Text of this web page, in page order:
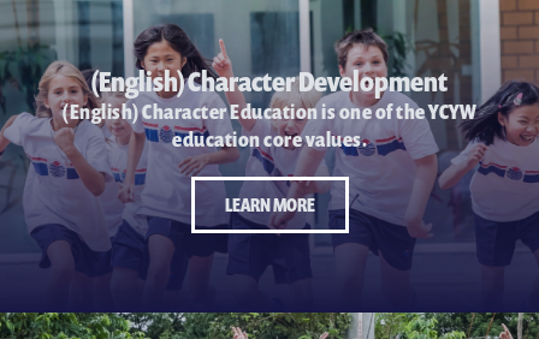
(English) Character Development
(English) Character Education is one of the YCYW
education core values.
LEARN MORE